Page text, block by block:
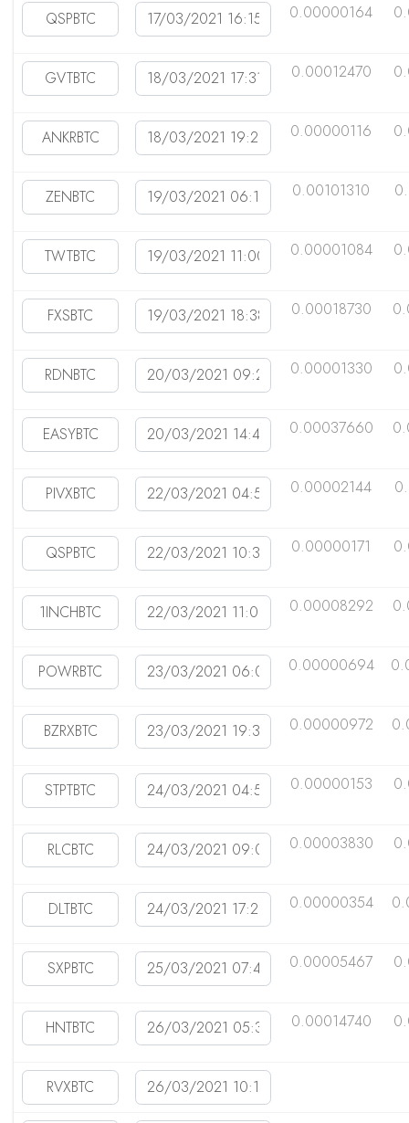
0.00000164
0.00012470
0.00000116
0.00101310
0.00001084
0.00018730
0.00001330
0.00037660
0.00002144
0.00000171
0.00008292
0.00000694
0.00000972
0.00000153
0.00003830
0.00000354
0.00005467
0.00014740